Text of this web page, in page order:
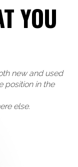
YOU
new and used
position in the
else.